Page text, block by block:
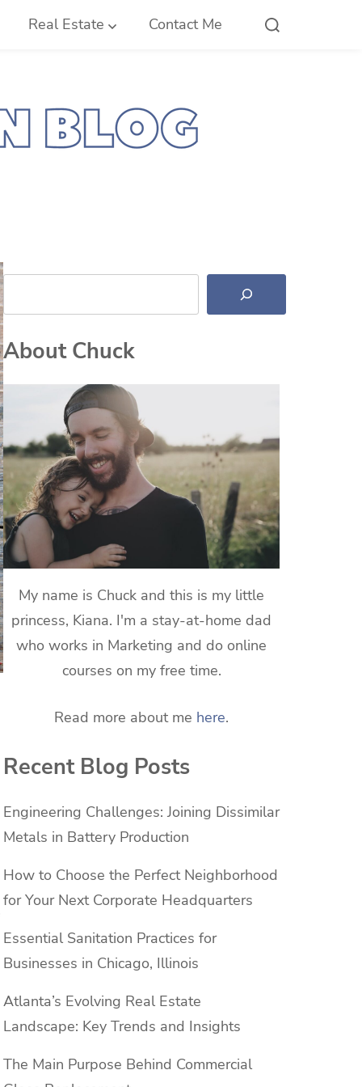
Real Estate Contact Me
Search
About Chuck
My name is Chuck and this is my little
princess, Kiana. I'm a stay-at-home dad
who works in Marketing and do online
courses on my free time.
Read more about me here.
Recent Blog Posts
Engineering Challenges: Joining Dissimilar
Metals in Battery Production
How to Choose the Perfect Neighborhood
for Your Next Corporate Headquarters
Essential Sanitation Practices for
Businesses in Chicago, Illinois
Atlanta’s Evolving Real Estate
Landscape: Key Trends and Insights
The Main Purpose Behind Commercial